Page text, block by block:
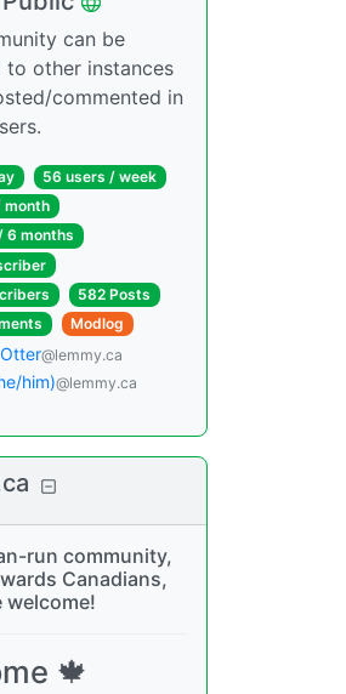
can be
to other instances
commented in
56 users /week
month
6 months
582 Posts
Modlog
Otter@lemmy.ca
him)@lemmy.ca
run community,
Canadians,
welcome!
🍁